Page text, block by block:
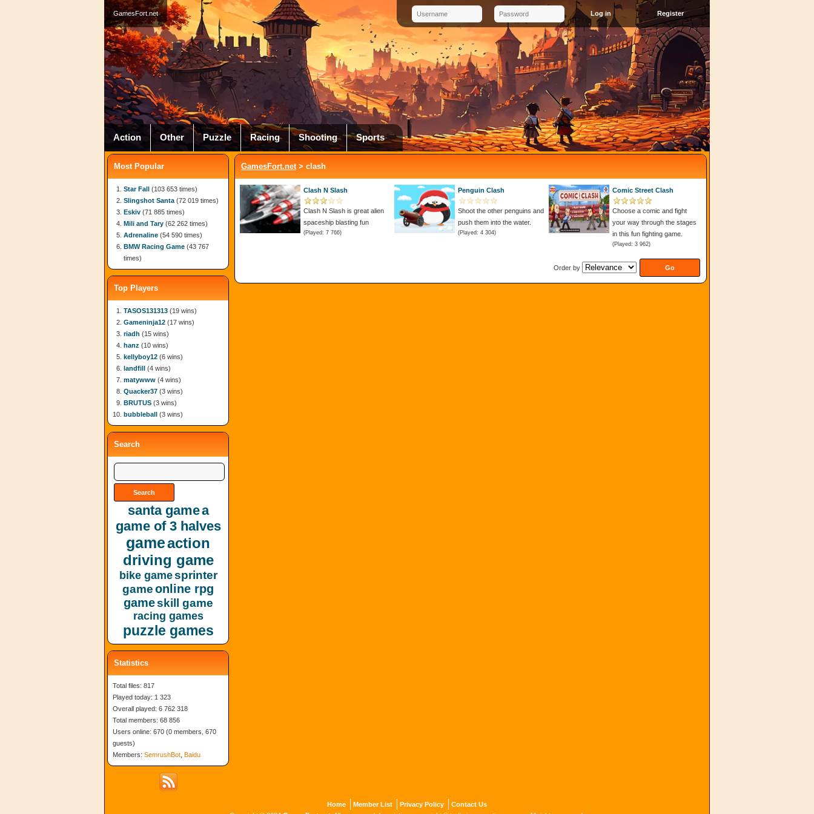
GamesFort.net Register
Action Other Puzzle Racing Shooting Sports
GamesFort.net> clash
Clash N Slash
Clash N Slash is great alien
spaceship blasting fun
(Played: 7 766)
Penguin Clash
Shoot the other penguins and
push them into the water.
(Played: 4 304)
Comic Street Clash
Choose a comic and fight
your way through the stages
in this fun fighting game.
(Played: 3 962)
Order by
Most Popular
Star Fall (103 653 times)
Slingshot Santa (72 019 times)
Eskiv (71 885 times)
Mili and Tary (62 262 times)
Adrenaline (54 590 times)
BMW Racing Game (43 767
times)
Top Players
TASOS131313 (19 wins)
Gameninja12 (17 wins)
riadh (15 wins)
hanz (10 wins)
kellyboy12 (6 wins)
landfill (4 wins)
matywww (4 wins)
Quacker37 (3 wins)
BRUTUS (3 wins)
bubbleball (3 wins)
Search
santa gamea
game of 3 halves
gameaction
driving game
bike gamesprinter
gameonline rpg
gameskill game
racing games
puzzle games
Statistics
Total files: 817
Played today: 1 323
Overall played: 6 762 318
Total members: 68 856
Users online: 670 (0 members, 670
guests)
Members: SemrushBot Baidu
Home Member List Privacy Policy
Contact Us